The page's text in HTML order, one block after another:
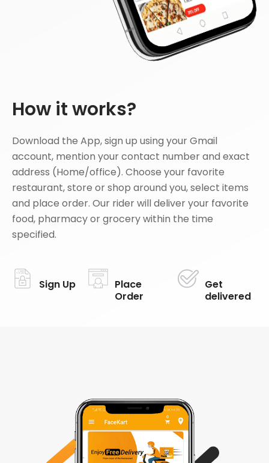
How it works?
Download the App, sign up using your Gmail
account, mention your contact number and exact
address (Home/office). Choose your favorite
restaurant, store or shop around you, select items
and place order. Our rider will deliver your favorite
food, pharmacy or grocery within the time
specified.
Sign Up
Place
Order
Get
delivered